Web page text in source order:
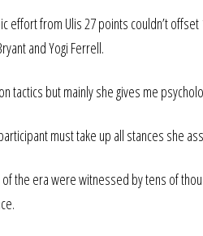
effort from Ulis 27 points couldn’t
and Yogi Ferrell.
tactics but mainly she gives me
must take up all stances she
the era were witnessed by tens of